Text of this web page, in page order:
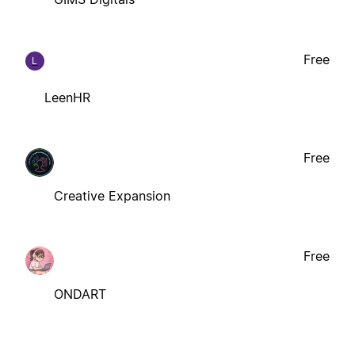
L
LeenHR
Free
Creative Expansion
Free
ONDART
Free